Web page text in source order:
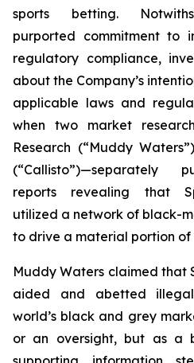
sports betting.
purported commitment to
regulatory compliance,
about the Company’s
applicable laws and
when two market
Research (“Muddy
(“Callisto”)—separately
reports revealing that
utilized a network of black-
to drive a material portion of
Muddy Waters claimed that
aided and abetted
world’s black and grey
or an oversight, but as a